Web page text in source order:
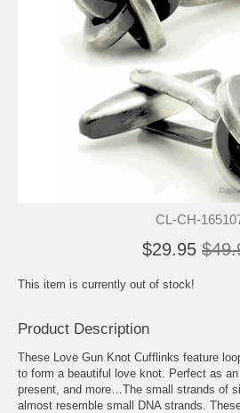
CL-CH-
$29.95
This item is currently out of stock!
Product Description
These Love Gun Knot Cufflinks feature
to form a beautiful love knot. Perfect as
present, and more…The small strands of
almost resemble small DNA strands.